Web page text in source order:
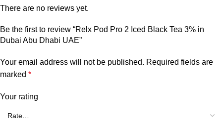
There are no reviews yet.
Be the first to review “Relx Pod Pro 2 Iced Black Tea 3% in
Dubai Abu Dhabi UAE”
Your email address will not be published. Required fields are
marked *
Your rating